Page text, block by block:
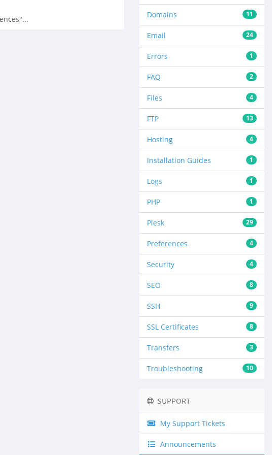
11
Domains
24
Email
1
Errors
2
FAQ
4
Files
13
FTP
4
Hosting
1
Installation Guides
1
Logs
1
PHP
29
Plesk
4
Preferences
4
Security
8
SEO
9
SSH
8
SSL Certificates
3
Transfers
10
Troubleshooting
SUPPORT
My Support Tickets
Announcements